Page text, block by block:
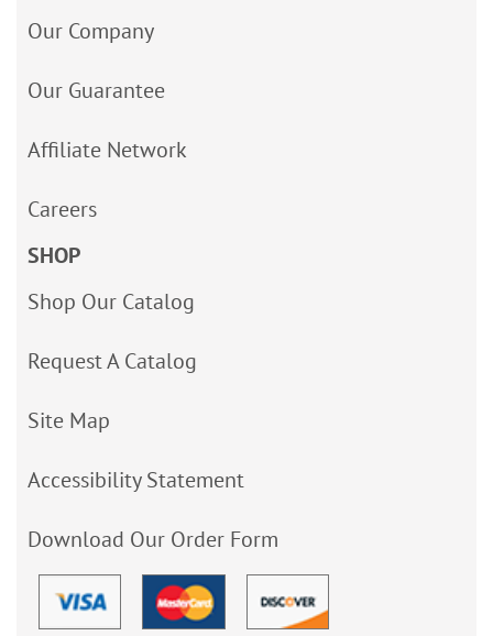
Our Company
Our Guarantee
Affiliate Network
Careers
SHOP
Shop Our Catalog
Request A Catalog
Site Map
Accessibility Statement
Download Our Order Form